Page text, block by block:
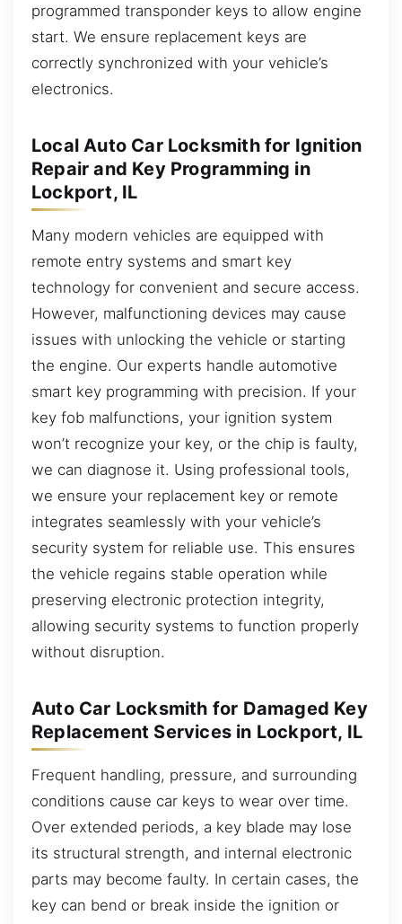
programmed transponder keys to allow engine
start. We ensure replacement keys are
correctly synchronized with your vehicle’s
electronics.
Local Auto Car Locksmith for Ignition
Repair and Key Programming in
Lockport, IL
Many modern vehicles are equipped with
remote entry systems and smart key
technology for convenient and secure access.
However, malfunctioning devices may cause
issues with unlocking the vehicle or starting
the engine. Our experts handle automotive
smart key programming with precision. If your
key fob malfunctions, your ignition system
won’t recognize your key, or the chip is faulty,
we can diagnose it. Using professional tools,
we ensure your replacement key or remote
integrates seamlessly with your vehicle’s
security system for reliable use. This ensures
the vehicle regains stable operation while
preserving electronic protection integrity,
allowing security systems to function properly
without disruption.
Auto Car Locksmith for Damaged Key
Replacement Services in Lockport, IL
Frequent handling, pressure, and surrounding
conditions cause car keys to wear over time.
Over extended periods, a key blade may lose
its structural strength, and internal electronic
parts may become faulty. In certain cases, the
key can bend or break inside the ignition or